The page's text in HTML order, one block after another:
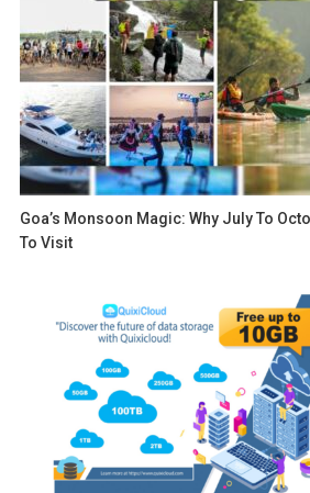
Goa’s Monsoon Magic: Why July To
To Visit